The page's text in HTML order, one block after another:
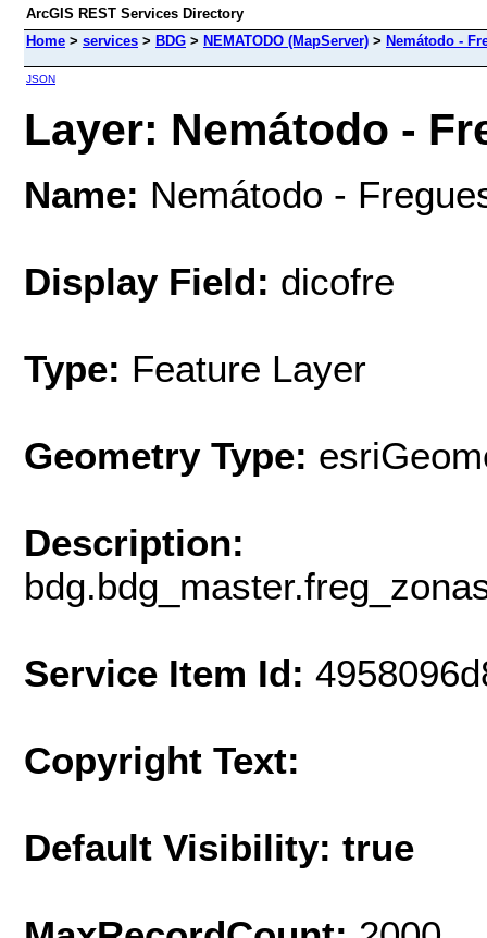
ArcGIS REST Services Directory
Home > services > BDG > NEMATODO (MapServer) > Nemátodo -
JSON
Layer: Nemátodo -
Name: Nemátodo -
Display Field: dicofre
Type: Feature Layer
Geometry Type:
Description:
Service Item Id:
Copyright Text:
Default Visibility: true